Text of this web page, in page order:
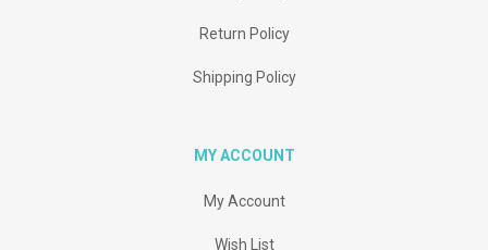
Return Policy
Shipping Policy
MY ACCOUNT
My Account
Wish List